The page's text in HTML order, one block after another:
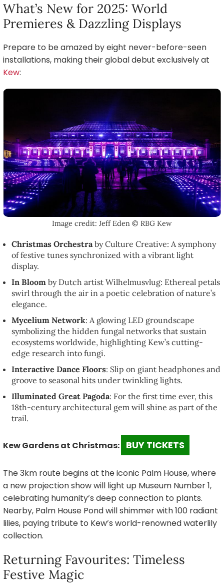
What’s New for 2025: World
Premieres & Dazzling Displays
Prepare to be amazed by eight never-before-seen
installations, making their global debut exclusively at
Kew:
Image credit: Jeff Eden © RBG Kew
Christmas Orchestraby Culture Creative: A symphony
of festive tunes synchronized with a vibrant light
display.
In Bloom by Dutch artist Wilhelmusvlug: Ethereal petals
swirl through the air in a poetic celebration of nature’s
elegance.
Mycelium Network: A glowing LED groundscape
symbolizing the hidden fungal networks that sustain
ecosystems worldwide, highlighting Kew’s cutting-
edge research into fungi.
Interactive Dance Floors: Slip on giant headphones and
groove to seasonal hits under twinkling lights.
Illuminated Great Pagoda: For the first time ever, this
18th-century architectural gem will shine as part of the
trail.
Kew Gardens at Christmas: BUY TICKETS
The 3km route begins at the iconic Palm House, where
a new projection show will light up Museum Number 1,
celebrating humanity’s deep connection to plants.
Nearby, Palm House Pond will shimmer with 100 radiant
lilies, paying tribute to Kew’s world-renowned waterlily
collection.
Returning Favourites: Timeless
Festive Magic